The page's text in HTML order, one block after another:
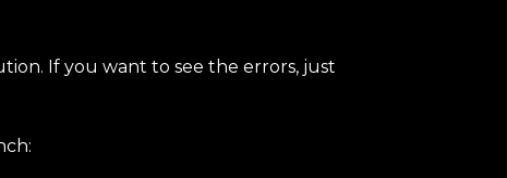
If you want to see the errors, just